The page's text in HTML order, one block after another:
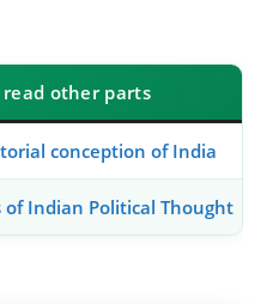
read other parts
conception of India
of Indian Political Thought